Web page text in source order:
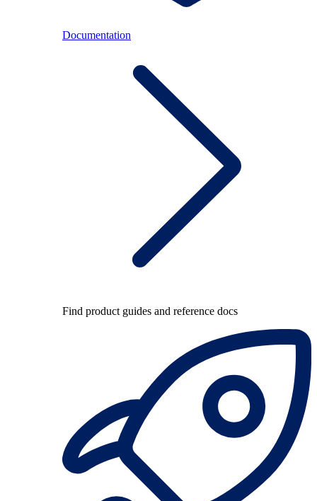
Documentation
Find product guides and reference docs